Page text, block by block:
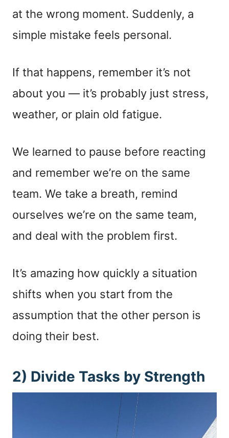
at the wrong moment. Suddenly, a
simple mistake feels personal.
If that happens, remember it’s not
about you — it’s probably just stress,
weather, or plain old fatigue.
We learned to pause before reacting
and remember we’re on the same
team. We take a breath, remind
ourselves we’re on the same team,
and deal with the problem first.
It’s amazing how quickly a situation
shifts when you start from the
assumption that the other person is
doing their best.
2) Divide Tasks by Strength